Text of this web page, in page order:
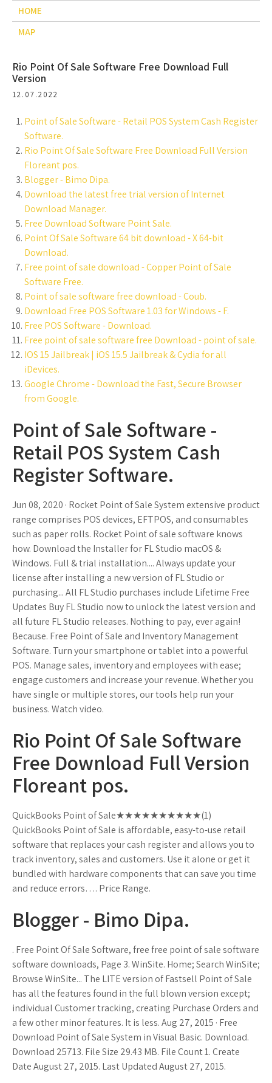
HOME
MAP
Rio Point Of Sale Software Free Download Full
Version
12.07.2022
Point of Sale Software - Retail POS System Cash Register
Software.
Rio Point Of Sale Software Free Download Full Version
Floreant pos.
Blogger - Bimo Dipa.
Download the latest free trial version of Internet
Download Manager.
Free Download Software Point Sale.
Point Of Sale Software 64 bit download - X 64-bit
Download.
Free point of sale download - Copper Point of Sale
Software Free.
Point of sale software free download - Coub.
Download Free POS Software 1.03 for Windows - F.
Free POS Software - Download.
Free point of sale software free Download - point of sale.
IOS 15 Jailbreak | iOS 15.5 Jailbreak & Cydia for all
iDevices.
Google Chrome - Download the Fast, Secure Browser
from Google.
Point of Sale Software -
Retail POS System Cash
Register Software.
Jun 08, 2020 · Rocket Point of Sale System extensive product
range comprises POS devices, EFTPOS, and consumables
such as paper rolls. Rocket Point of sale software knows
how. Download the Installer for FL Studio macOS &
Windows. Full & trial installation.... Always update your
license after installing a new version of FL Studio or
purchasing... All FL Studio purchases include Lifetime Free
Updates Buy FL Studio now to unlock the latest version and
all future FL Studio releases. Nothing to pay, ever again!
Because. Free Point of Sale and Inventory Management
Software. Turn your smartphone or tablet into a powerful
POS. Manage sales, inventory and employees with ease;
engage customers and increase your revenue. Whether you
have single or multiple stores, our tools help run your
business. Watch video.
Rio Point Of Sale Software
Free Download Full Version
Floreant pos.
QuickBooks Point of Sale★★★★★★★★★★(1)
QuickBooks Point of Sale is affordable, easy-to-use retail
software that replaces your cash register and allows you to
track inventory, sales and customers. Use it alone or get it
bundled with hardware components that can save you time
and reduce errors…. Price Range.
Blogger - Bimo Dipa.
. Free Point Of Sale Software, free free point of sale software
software downloads, Page 3. WinSite. Home; Search WinSite;
Browse WinSite... The LITE version of Fastsell Point of Sale
has all the features found in the full blown version except;
individual Customer tracking, creating Purchase Orders and
a few other minor features. It is less. Aug 27, 2015 · Free
Download Point of Sale System in Visual Basic. Download.
Download 25713. File Size 29.43 MB. File Count 1. Create
Date August 27, 2015. Last Updated August 27, 2015.